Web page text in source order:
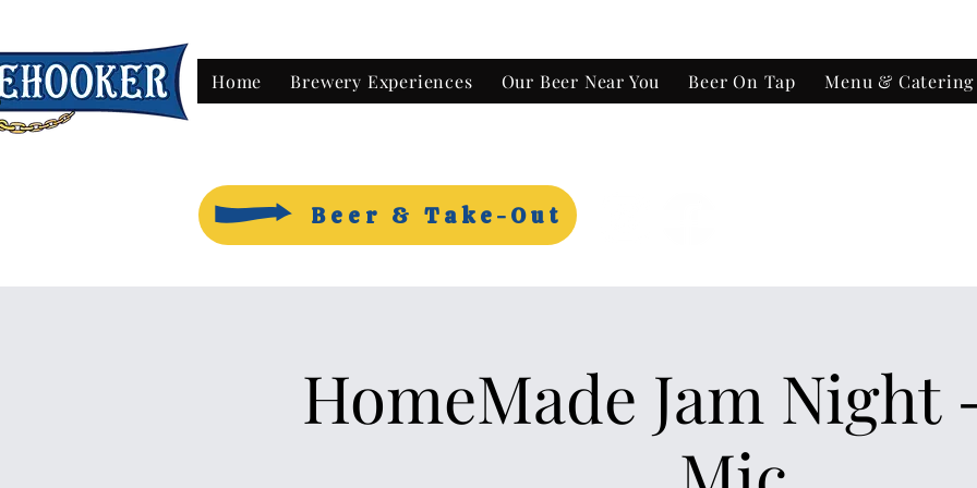
Home Brewery Experiences Our Beer Near You Beer On Tap Menu & Catering
Beer & Take-Out
HomeMade Jam Night